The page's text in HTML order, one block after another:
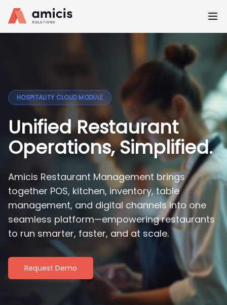
HOSPITALITY CLOUD MODULE
Unified Restaurant
Operations, Simplified.
Amicis Restaurant Management brings
together POS, kitchen, inventory, table
management, and digital channels into one
seamless platform—empowering restaurants
to run smarter, faster, and at scale.
Request Demo